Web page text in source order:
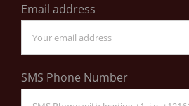
Email address
SMS Phone Number